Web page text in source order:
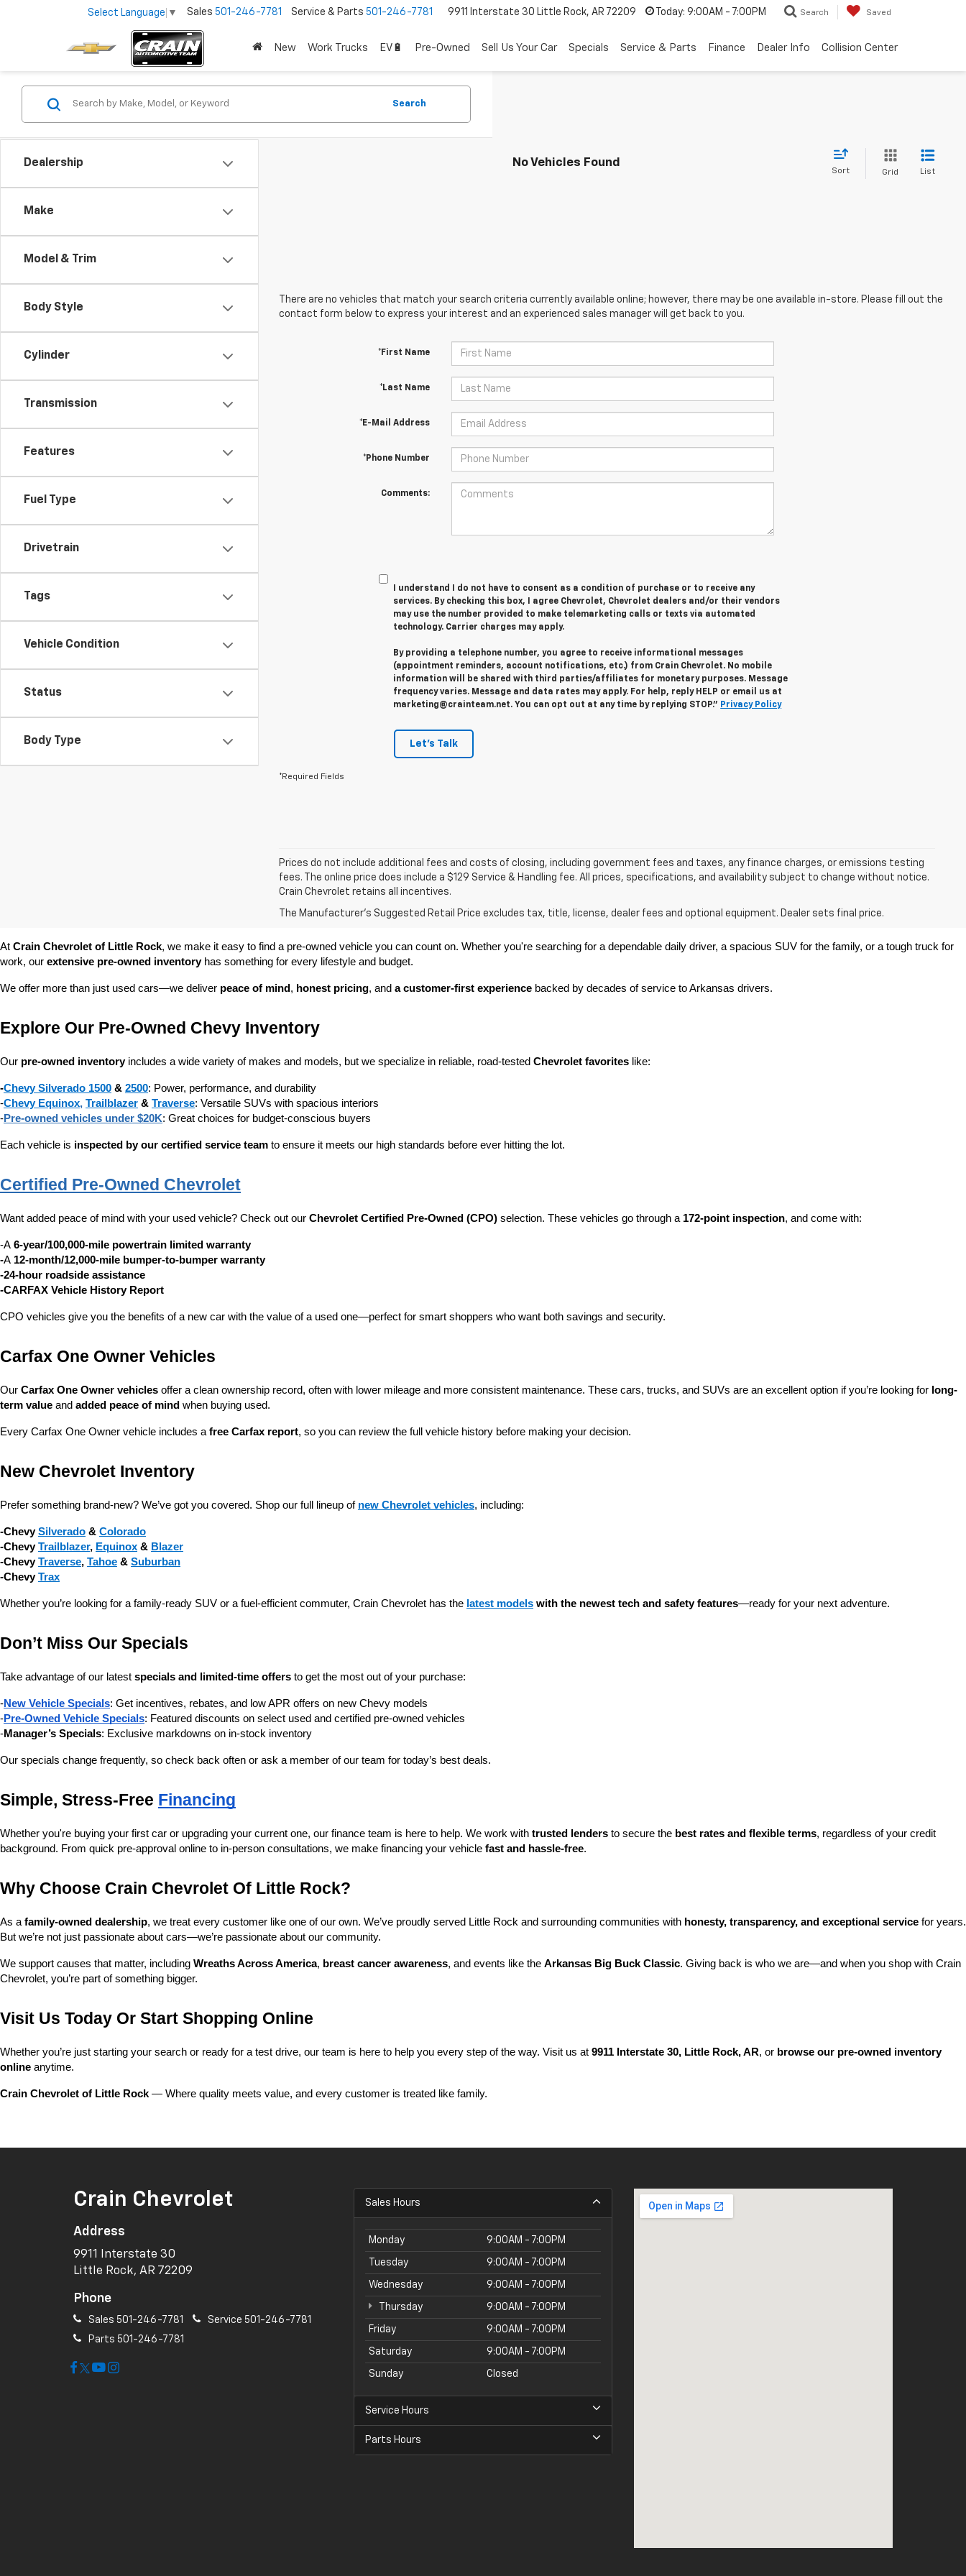
Select Language ▼ Sales 501-246-7781 Service & Parts 501-246-7781 9911 Interstate 30 Little Rock, AR 72209 Today: 9:00AM - 7:00PM Search Saved
New Work Trucks EV🔋 Pre-Owned Sell Us Your Car Specials Service & Parts Finance Dealer Info Collision Center
Dealership
Make
Model & Trim
Body Style
Cylinder
Transmission
Features
Fuel Type
Drivetrain
Tags
Vehicle Condition
Status
Body Type
Search
No Vehicles Found
Sort Grid List
There are no vehicles that match your search criteria currently available online; however, there may be one available in-store. Please fill out the
contact form below to express your interest and an experienced sales manager will get back to you.
*First Name
*Last Name
*E-Mail Address
*Phone Number
Comments:
I understand I do not have to consent as a condition of purchase or to receive any
services. By checking this box, I agree Chevrolet, Chevrolet dealers and/or their vendors
may use the number provided to make telemarketing calls or texts via automated
technology. Carrier charges may apply.
By providing a telephone number, you agree to receive informational messages
(appointment reminders, account notifications, etc.) from Crain Chevrolet. No mobile
information will be shared with third parties/affiliates for monetary purposes. Message
frequency varies. Message and data rates may apply. For help, reply HELP or email us at
marketing@crainteam.net. You can opt out at any time by replying STOP." Privacy Policy
Let's Talk
*Required Fields
Prices do not include additional fees and costs of closing, including government fees and taxes, any finance charges, or emissions testing
fees. The online price does include a $129 Service & Handling fee. All prices, specifications, and availability subject to change without notice.
Crain Chevrolet retains all incentives.
The Manufacturer's Suggested Retail Price excludes tax, title, license, dealer fees and optional equipment. Dealer sets final price.
At Crain Chevrolet of Little Rock, we make it easy to find a pre-owned vehicle you can count on. Whether you're searching for a dependable daily driver, a spacious SUV for the family, or a tough truck for
work, our extensive pre-owned inventory has something for every lifestyle and budget.
We offer more than just used cars—we deliver peace of mind , honest pricing, and a customer-first experience backed by decades of service to Arkansas drivers.
Explore Our Pre-Owned Chevy Inventory
Our pre-owned inventory includes a wide variety of makes and models, but we specialize in reliable, road-tested Chevrolet favorites like:
-Chevy Silverado 1500 & 2500: Power, performance, and durability
-Chevy Equinox, Trailblazer & Traverse: Versatile SUVs with spacious interiors
-Pre-owned vehicles under $20K: Great choices for budget-conscious buyers
Each vehicle is inspected by our certified service team to ensure it meets our high standards before ever hitting the lot.
Certified Pre-Owned Chevrolet
Want added peace of mind with your used vehicle? Check out our Chevrolet Certified Pre-Owned (CPO) selection. These vehicles go through a 172-point inspection, and come with:
-A 6-year/100,000-mile powertrain limited warranty
-A 12-month/12,000-mile bumper-to-bumper warranty
-24-hour roadside assistance
-CARFAX Vehicle History Report
CPO vehicles give you the benefits of a new car with the value of a used one—perfect for smart shoppers who want both savings and security.
Carfax One Owner Vehicles
Our Carfax One Owner vehicles offer a clean ownership record, often with lower mileage and more consistent maintenance. These cars, trucks, and SUVs are an excellent option if you’re looking for long-
term value and added peace of mind when buying used.
Every Carfax One Owner vehicle includes a free Carfax report, so you can review the full vehicle history before making your decision.
New Chevrolet Inventory
Prefer something brand-new? We’ve got you covered. Shop our full lineup of new Chevrolet vehicles, including:
-Chevy Silverado & Colorado
-Chevy Trailblazer, Equinox & Blazer
-Chevy Traverse, Tahoe & Suburban
-Chevy Trax
Whether you’re looking for a family-ready SUV or a fuel-efficient commuter, Crain Chevrolet has the latest models with the newest tech and safety features—ready for your next adventure.
Don’t Miss Our Specials
Take advantage of our latest specials and limited-time offers to get the most out of your purchase:
-New Vehicle Specials: Get incentives, rebates, and low APR offers on new Chevy models
-Pre-Owned Vehicle Specials: Featured discounts on select used and certified pre-owned vehicles
-Manager’s Specials: Exclusive markdowns on in-stock inventory
Our specials change frequently, so check back often or ask a member of our team for today’s best deals.
Simple, Stress-Free Financing
Whether you're buying your first car or upgrading your current one, our finance team is here to help. We work with trusted lenders to secure the best rates and flexible terms, regardless of your credit
background. From quick pre-approval online to in-person consultations, we make financing your vehicle fast and hassle-free.
Why Choose Crain Chevrolet Of Little Rock?
As a family-owned dealership, we treat every customer like one of our own. We’ve proudly served Little Rock and surrounding communities with honesty, transparency, and exceptional service for years.
But we’re not just passionate about cars—we’re passionate about our community.
We support causes that matter, including Wreaths Across America, breast cancer awareness, and events like the Arkansas Big Buck Classic. Giving back is who we are—and when you shop with Crain
Chevrolet, you’re part of something bigger.
Visit Us Today Or Start Shopping Online
Whether you’re just starting your search or ready for a test drive, our team is here to help you every step of the way. Visit us at 9911 Interstate 30, Little Rock, AR, or browse our pre-owned inventory
online anytime.
Crain Chevrolet of Little Rock — Where quality meets value, and every customer is treated like family.
Crain Chevrolet
Address
9911 Interstate 30
Little Rock, AR 72209
Phone
Sales 501-246-7781 Service 501-246-7781
Parts 501-246-7781
Sales Hours
Monday 9:00AM - 7:00PM
Tuesday 9:00AM - 7:00PM
Wednesday 9:00AM - 7:00PM
Thursday 9:00AM - 7:00PM
Friday 9:00AM - 7:00PM
Saturday 9:00AM - 7:00PM
Sunday Closed
Service Hours
Parts Hours